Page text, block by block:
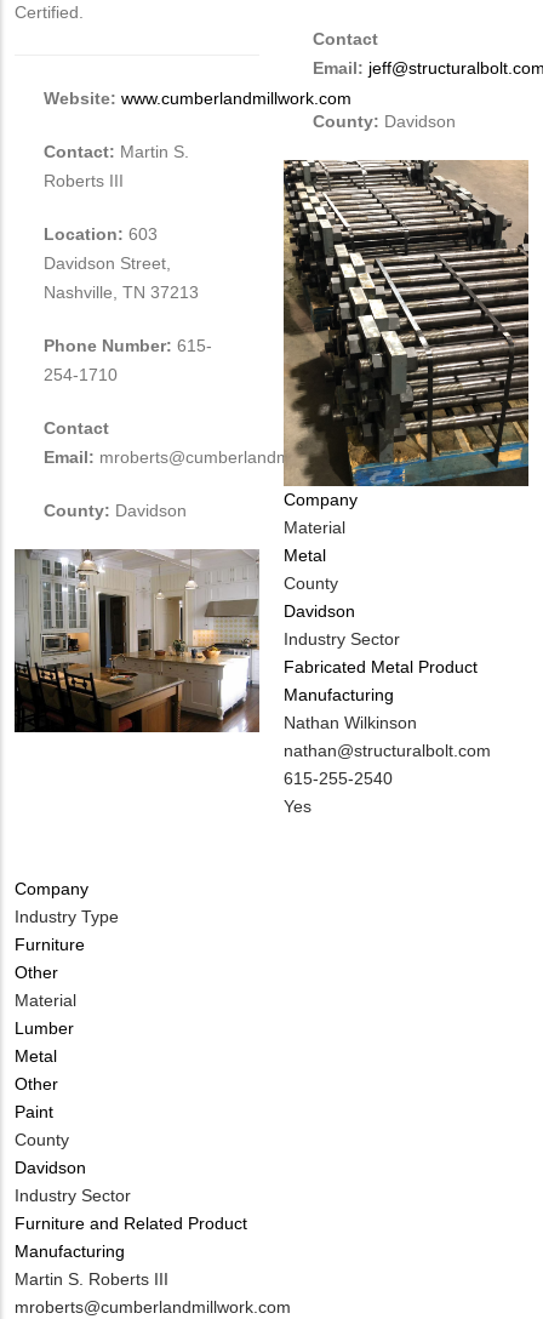
Certified.
Website: www.cumberlandmillwork.com
Contact: Martin S.
Roberts III
Location: 603
Davidson Street,
Nashville, TN 37213
Phone Number: 615-
254-1710
Contact
Email: mroberts@cumberlandmillwork.com
County: Davidson
Company
Industry Type
Furniture
Other
Material
Lumber
Metal
Other
Paint
County
Davidson
Industry Sector
Furniture and Related Product
Manufacturing
MIT
Contact
Martin S. Roberts III
MIT
mroberts@cumberlandmillwork.com
Contact
Email:
County: Davidson
Company
Material
Metal
County
Davidson
Industry Sector
Fabricated Metal Product
Manufacturing
MIT
Contact
NAME
Nathan Wilkinson
MIT
Contact
EMAIL
nathan@structuralbolt.com
MIT
Contact
615-255-2540
Is
Yes